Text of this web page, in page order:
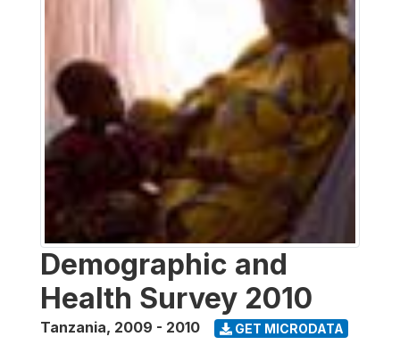
Demographic and
Health Survey 2010
Tanzania, 2009 - 2010 GET MICRODATA